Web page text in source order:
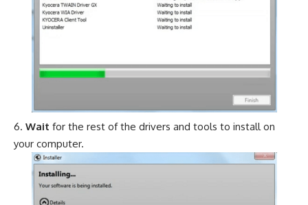
Wait for the rest of the drivers and tools to install on
your computer.